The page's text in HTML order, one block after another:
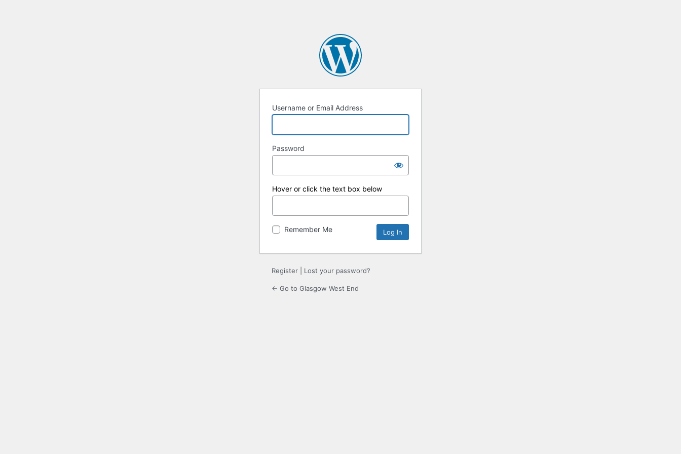
Username or Email Address
Password
Hover or click the text box below
Remember Me
Register Lost your password?
← Go to Glasgow West End